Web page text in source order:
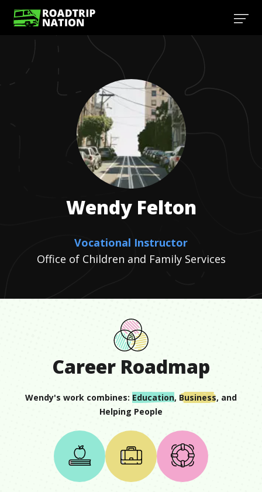
Wendy Felton
Vocational Instructor
Office of Children and Family Services
Career Roadmap
Wendy's work combines: Education, Business, and
Helping People